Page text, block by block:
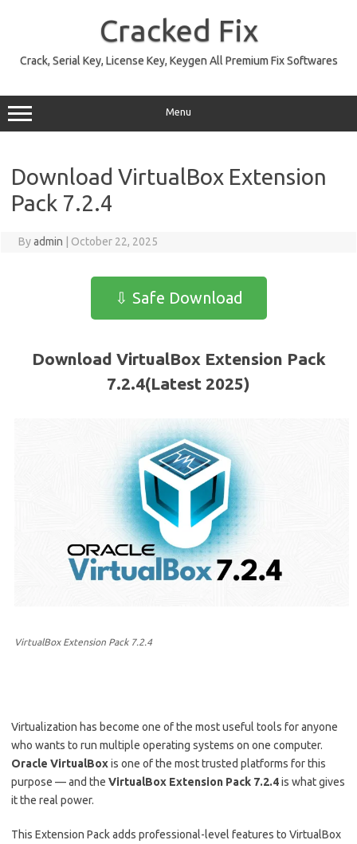
Cracked Fix
Crack, Serial Key, License Key, Keygen All Premium Fix Softwares
Menu
Download VirtualBox Extension
Pack 7.2.4
Byadmin October 22, 2025
⇩ Safe Download
Download VirtualBox Extension Pack
7.2.4(Latest 2025)
VirtualBox Extension Pack 7.2.4
Virtualization has become one of the most useful tools for anyone
who wants to run multiple operating systems on one computer.
Oracle VirtualBoxis one of the most trusted platforms for this
purpose — and the VirtualBox Extension Pack 7.2.4is what gives
it the real power.
This Extension Pack adds professional-level features to VirtualBox